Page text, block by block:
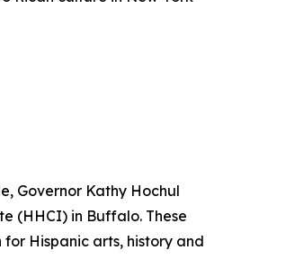
Governor Kathy Hochul
(HHCI) in Buffalo. These
Hispanic arts, history and